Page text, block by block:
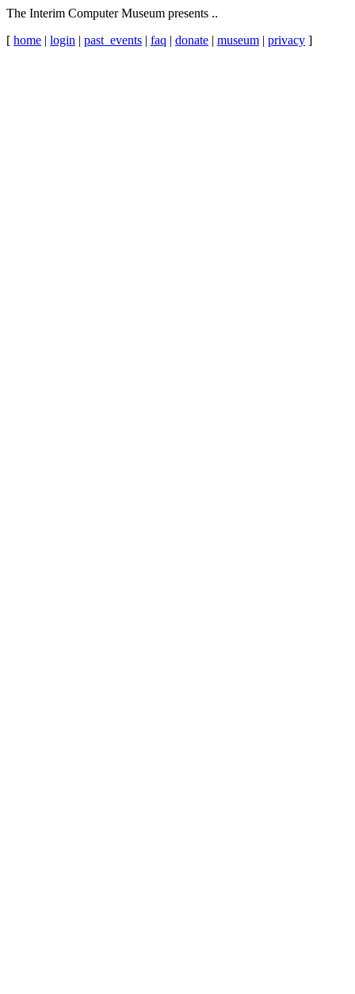
The Interim Computer Museum presents ..
[ home | login | past_events | faq | donate | museum | privacy ]